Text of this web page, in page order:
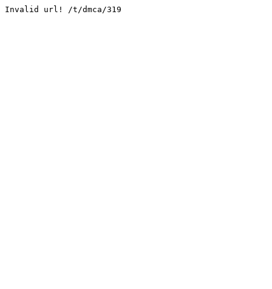
Invalid url! /t/dmca/319